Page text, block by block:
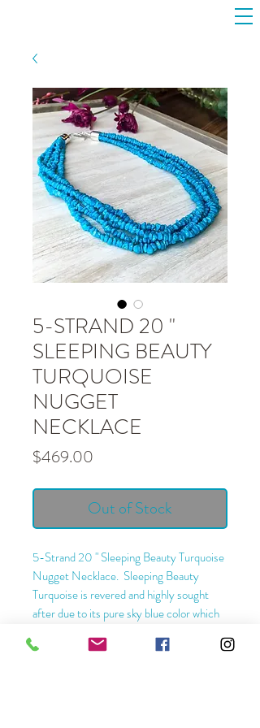
5-STRAND 20 "
SLEEPING BEAUTY
TURQUOISE
NUGGET
NECKLACE
$469.00
Out of Stock
5-Strand 20 " Sleeping Beauty Turquoise
Nugget Necklace. Sleeping Beauty
Turquoise is revered and highly sought
after due to its pure sky blue color which
It is still being collected from the Sleeping